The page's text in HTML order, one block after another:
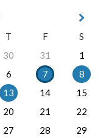
T F
S
30 31
1
6 7
8
13 14
15
20 21
22
27 28
29